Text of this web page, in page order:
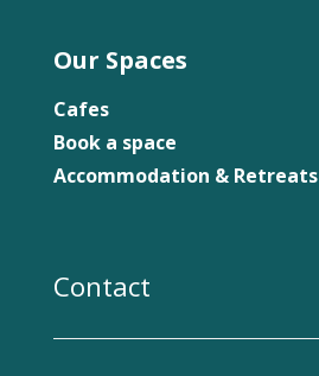
Our Spaces
Cafes
Book a space
Accommodation & Retreats
Contact